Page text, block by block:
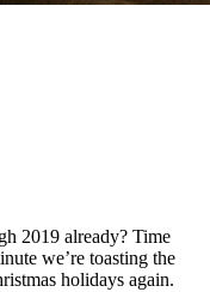
2019 already? Time
we’re toasting the
holidays again.